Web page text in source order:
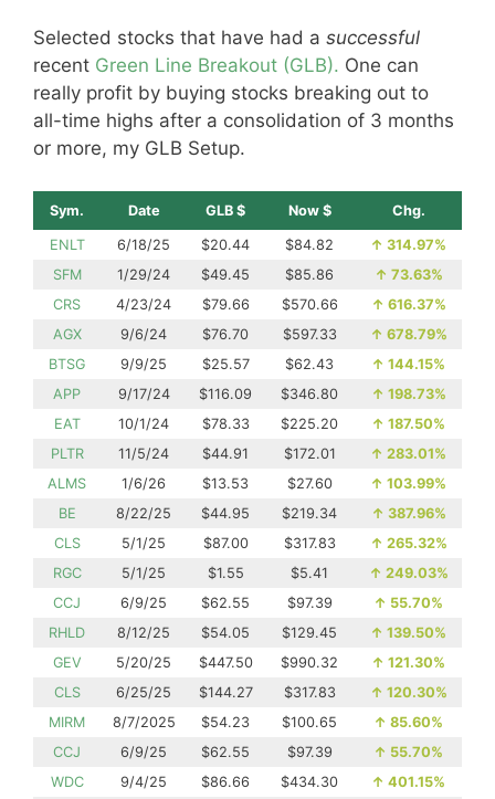
Selected stocks that have had a successful
recent Green Line Breakout (GLB). One can
really profit by buying stocks breaking out to
all-time highs after a consolidation of 3 months
or more, my GLB Setup.
Sym. Date GLB $ Now $ Chg.
ENLT 6/18/25 $20.44 $84.82 ↑ 314.97%
SFM
1/29/24 $49.45 $85.86 ↑ 73.63%
CRS
4/23/24 $79.66 $570.66 ↑ 616.37%
AGX
9/6/24 $76.70 $597.33 ↑ 678.79%
BTSG
9/9/25 $25.57 $62.43 ↑ 144.15%
APP
9/17/24 $116.09 $346.80 ↑ 198.73%
EAT
10/1/24 $78.33 $225.20 ↑ 187.50%
PLTR
11/5/24 $44.91 $172.01 ↑ 283.01%
ALMS
1/6/26 $13.53 $27.60 ↑ 103.99%
BE
8/22/25 $44.95 $219.34 ↑ 387.96%
CLS
5/1/25 $87.00 $317.83 ↑ 265.32%
RGC
5/1/25 $1.55 $5.41 ↑ 249.03%
CCJ
6/9/25 $62.55 $97.39 ↑ 55.70%
RHLD
8/12/25 $54.05 $129.45 ↑ 139.50%
GEV
5/20/25 $447.50 $990.32 ↑ 121.30%
CLS
6/25/25 $144.27 $317.83 ↑ 120.30%
MIRM
8/7/2025 $54.23 $100.65 ↑ 85.60%
CCJ
6/9/25 $62.55 $97.39 ↑ 55.70%
WDC
9/4/25 $86.66 $434.30 ↑ 401.15%